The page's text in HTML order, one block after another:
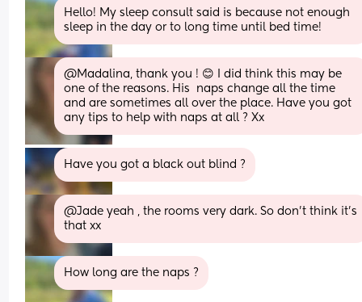
Hello! My sleep consult said is because not enough
sleep in the day or to long time until bed time!
@Madalina, thank you ! 😊 I did think this may be
one of the reasons. His  naps change all the time
and are sometimes all over the place. Have you got
any tips to help with naps at all ? Xx
Have you got a black out blind ?
@Jade yeah , the rooms very dark. So don't think it's
that xx
How long are the naps ?